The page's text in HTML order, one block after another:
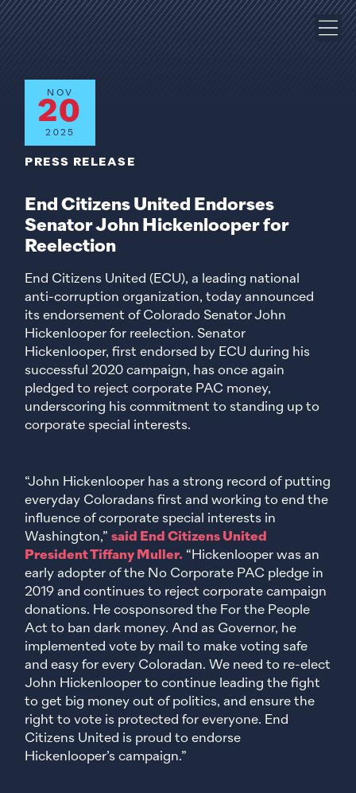
NOV
20
2025
PRESS RELEASE
End Citizens United Endorses
Senator John Hickenlooper for
Reelection
End Citizens United (ECU), a leading national
anti-corruption organization, today announced
its endorsement of Colorado Senator John
Hickenlooper for reelection. Senator
Hickenlooper, first endorsed by ECU during his
successful 2020 campaign, has once again
pledged to reject corporate PAC money,
underscoring his commitment to standing up to
corporate special interests.
“John Hickenlooper has a strong record of putting
everyday Coloradans first and working to end the
influence of corporate special interests in
Washington,”said End Citizens United
President Tiffany Muller. “Hickenlooper was an
early adopter of the No Corporate PAC pledge in
2019 and continues to reject corporate campaign
donations. He cosponsored the For the People
Act to ban dark money. And as Governor, he
implemented vote by mail to make voting safe
and easy for every Coloradan. We need to re-elect
John Hickenlooper to continue leading the fight
to get big money out of politics, and ensure the
right to vote is protected for everyone. End
Citizens United is proud to endorse
Hickenlooper’s campaign.”